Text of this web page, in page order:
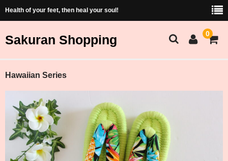
Health of your feet, then heal your soul!
Sakuran Shopping 0
Sakuran Home
Products List
Price and Size Table
Hawaiian Series